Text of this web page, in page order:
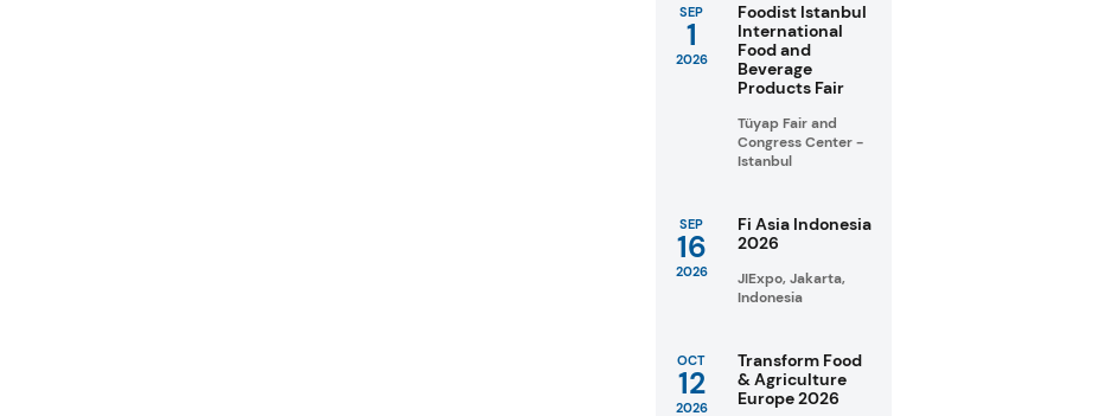
SEP
1
2026
Foodist Istanbul
International
Food and
Beverage
Products Fair
Tüyap Fair and
Congress Center -
Istanbul
SEP
16
2026
Fi Asia Indonesia
2026
JIExpo, Jakarta,
Indonesia
OCT
12
2026
Transform Food
& Agriculture
Europe 2026